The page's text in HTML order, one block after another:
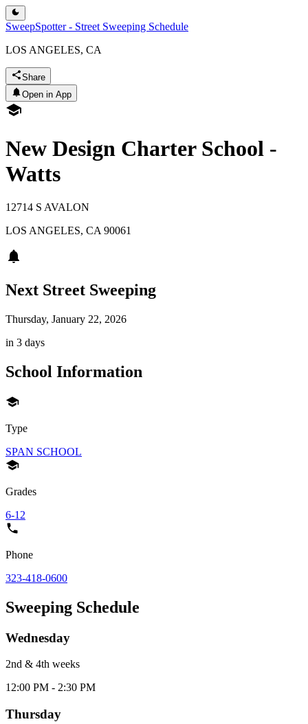
SweepSpotter - Street Sweeping Schedule
LOS ANGELES, CA
Share
Open in App
New Design Charter School -
Watts
12714 S AVALON
LOS ANGELES, CA 90061
Next Street Sweeping
Thursday, January 22, 2026
in 3 days
School Information
Type
SPAN SCHOOL
Grades
6-12
Phone
323-418-0600
Sweeping Schedule
Wednesday
2nd & 4th weeks
12:00 PM - 2:30 PM
Thursday